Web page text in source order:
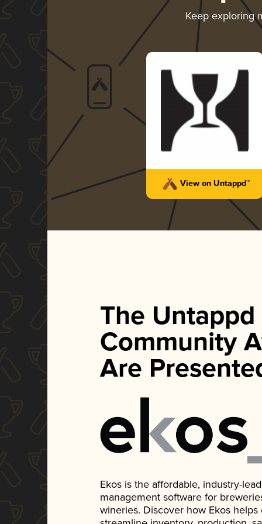
Keep exploring
View on Untappd™
The Untappd
Community
Are
Ekos is the affordable, industry-
management software for
wineries. Discover how Ekos